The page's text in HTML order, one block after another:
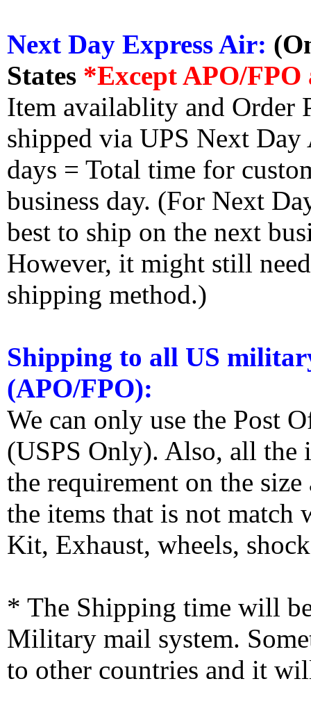
Next Day Express Air:
States *Except APO/FPO
Item availablity and Order
shipped via UPS Next
days = Total time for
business day. (For Next
best to ship on the next
However, it might still
shipping method.)
Shipping to all US
(APO/FPO):
We can only use the Post
(USPS Only). Also, all the
the requirement on the
the items that is not match
Kit, Exhaust, wheels,
* The Shipping time will
Military mail system.
to other countries and it